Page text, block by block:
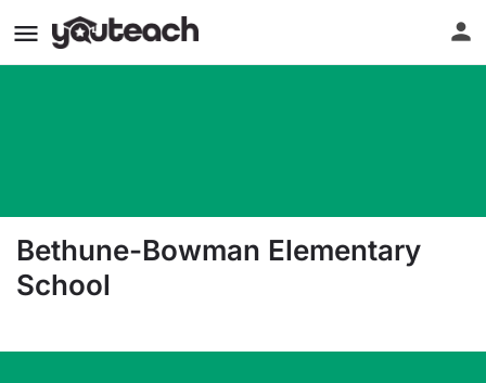
Bethune-Bowman Elementary
School